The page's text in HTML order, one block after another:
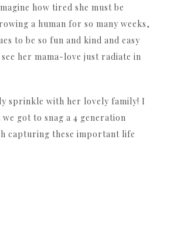
how tired she must be
a human for so many weeks,
to be so fun and kind and easy
see her mama-love just radiate in
sprinkle with her lovely family! I
got to snag a 4 generation
capturing these important life